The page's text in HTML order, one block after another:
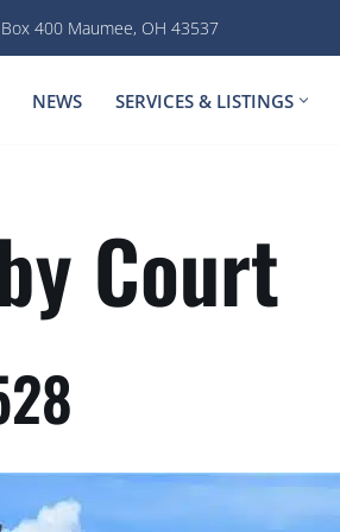
Box 400 Maumee, OH 43537
NEWS SERVICES & LISTINGS
Court